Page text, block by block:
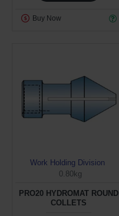
Buy Now
Work Holding Division
0.80kg
PRO20 HYDROMAT ROUND
COLLETS